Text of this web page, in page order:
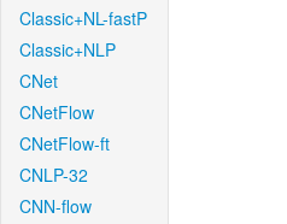
Classic+NL-fastP
Classic+NLP
CNet
CNetFlow
CNetFlow-ft
CNLP-32
CNN-flow